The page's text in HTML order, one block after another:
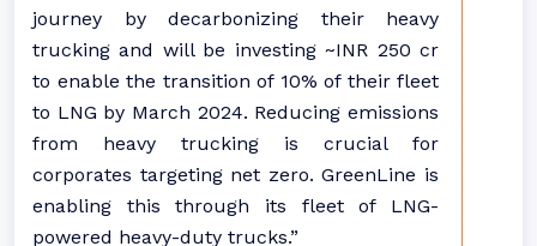
journey by decarbonizing their heavy
trucking and will be investing ~INR 250 cr
to enable the transition of 10% of their fleet
to LNG by March 2024. Reducing emissions
from heavy trucking is crucial for
corporates targeting net zero. GreenLine is
enabling this through its fleet of LNG-
powered heavy-duty trucks.”